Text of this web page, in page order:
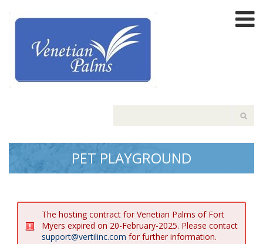
PET PLAYGROUND
The hosting contract for Venetian Palms of Fort
Myers expired on 20-February-2025. Please contact
support@vertilinc.com for further information.